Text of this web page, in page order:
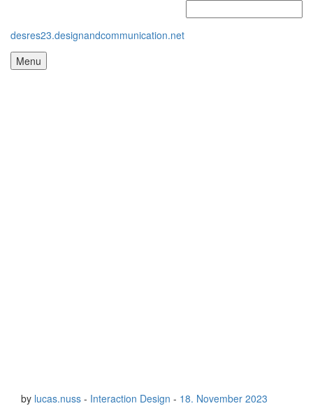
desres23.designandcommunication.net
Menu
by lucas.nuss - Interaction Design - 18. November 2023